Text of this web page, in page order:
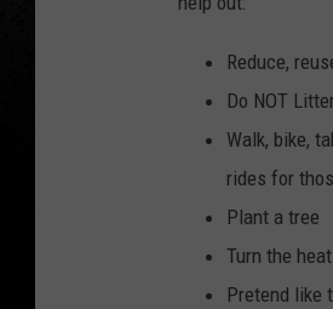
Reduce,
Do NOT
Walk, bike,
rides for
Plant a tree
Turn the
Pretend like